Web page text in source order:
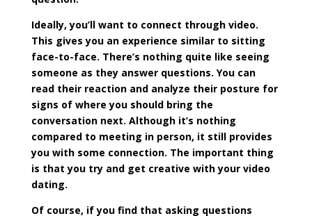
Ideally, you’ll want to connect through video.
This gives you an experience similar to sitting
face-to-face. There’s nothing quite like seeing
someone as they answer questions. You can
read their reaction and analyze their posture for
signs of where you should bring the
conversation next. Although it’s nothing
compared to meeting in person, it still provides
you with some connection. The important thing
is that you try and get creative with your video
dating.
Of course, if you find that asking questions